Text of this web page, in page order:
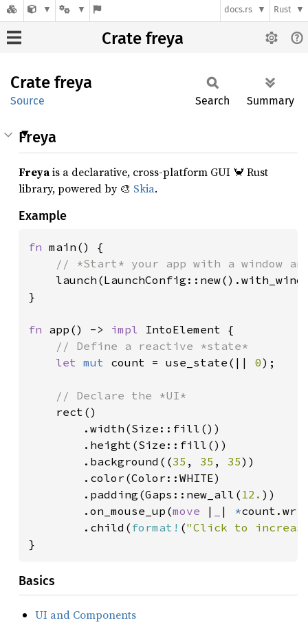
docs.rs Rust
Crate freya
Crate freya
Source Search Summary
Freya
Freyais a declarative, cross-platform GUI 🦀 Rust
library, powered by 🎨 Skia.
Example
fn main() {
// *Start* your app with a window
}
fn app() -> impl IntoElement {
// Define a reactive *state*
let mut count = use_state(|| 0);
// Declare the *UI*
rect()
        .width(Size::fill())
        .height(Size::fill())
        .background((
35 , 35 , 35))
        .color(Color::WHITE)
        .padding(Gaps::new_all(
12. ))
        .on_mouse_up(
move | | *
        .child(
format! ("Click to
}
Basics
UI and Components